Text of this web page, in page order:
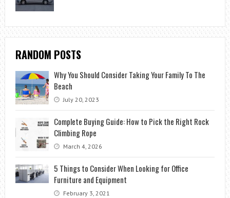
RANDOM POSTS
Why You Should Consider Taking Your Family To The
Beach
July 20, 2023
Complete Buying Guide: How to Pick the Right Rock
Climbing Rope
March 4, 2026
5 Things to Consider When Looking for Office
Furniture and Equipment
February 3, 2021